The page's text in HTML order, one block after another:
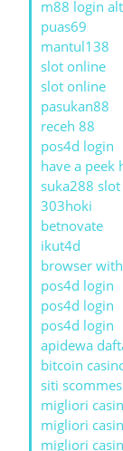
m88 login
puas69
mantul138
slot online
slot online
pasukan88
receh 88
pos4d login
have a peek
suka288 slot
303hoki
betnovate
ikut4d
browser
pos4d login
pos4d login
pos4d login
apidewa
bitcoin
siti
migliori
migliori
migliori